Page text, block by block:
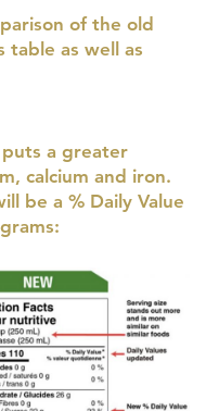
of the old
table as well as
a greater
calcium and iron.
be a % Daily Value